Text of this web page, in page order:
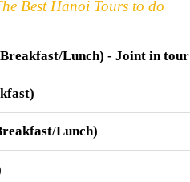
Best Hanoi Tours to do
Lunch) - Joint in tour
Lunch)